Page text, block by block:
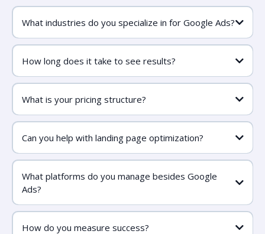
What industries do you specialize in for Google Ads?
How long does it take to see results?
What is your pricing structure?
Can you help with landing page optimization?
What platforms do you manage besides Google
Ads?
How do you measure success?